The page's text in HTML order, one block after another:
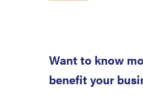
Want to know
benefit your